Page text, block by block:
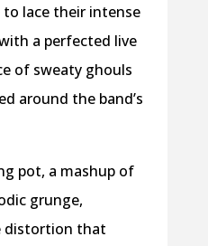
to lace their intense
a perfected live
of sweaty ghouls
around the band’s
pot, a mashup of
grunge,
distortion that